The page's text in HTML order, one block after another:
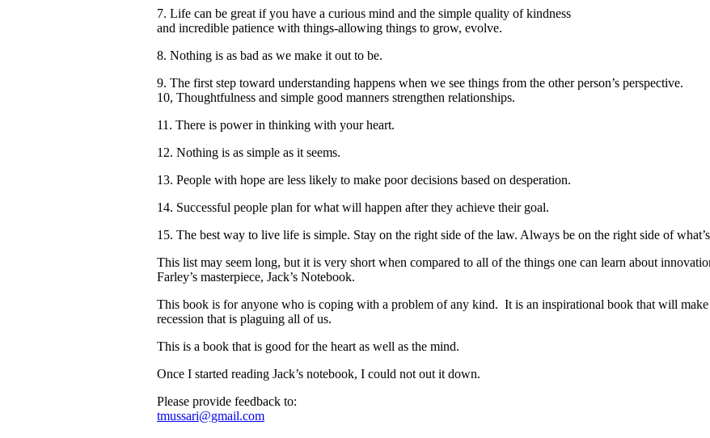
7. Life can be great if you have a curious mind and the simple quality of kindness
and incredible patience with things-allowing things to grow, evolve.
8. Nothing is as bad as we make it out to be.
9. The first step toward understanding happens when we see things from the other person’s perspective.
10, Thoughtfulness and simple good manners strengthen relationships.
11. There is power in thinking with your heart.
12. Nothing is as simple as it seems.
13. People with hope are less likely to make poor decisions based on desperation.
14. Successful people plan for what will happen after they achieve their goal.
15. The best way to live life is simple. Stay on the right side of the law. Always be on the right side of
This list may seem long, but it is very short when compared to all of the things one can learn about
Farley’s masterpiece, Jack’s Notebook.
This book is for anyone who is coping with a problem of any kind. It is an inspirational book that will
recession that is plaguing all of us.
This is a book that is good for the heart as well as the mind.
Once I started reading Jack’s notebook, I could not out it down.
Please provide feedback to:
tmussari@gmail.com